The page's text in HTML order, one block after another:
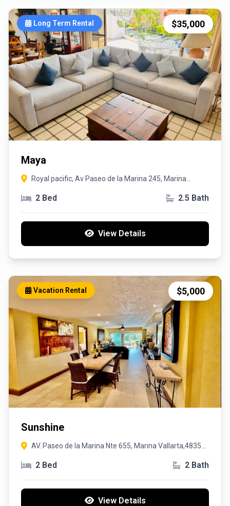
Long Term Rental $35,000
Maya
Royal pacific, Av Paseo de la Marina 245, Marina
2 Bed 2.5 Bath
View Details
Vacation Rental $5,000
Sunshine
AV. Paseo de la Marina Nte 655, Marina Vallarta,48354,
2 Bed 2 Bath
View Details